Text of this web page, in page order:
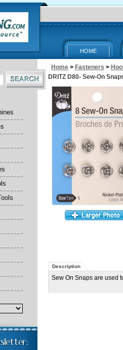
HOME
Home > Fasteners >
DRITZ D80- Sew-On
Description
Sew On Snaps are used